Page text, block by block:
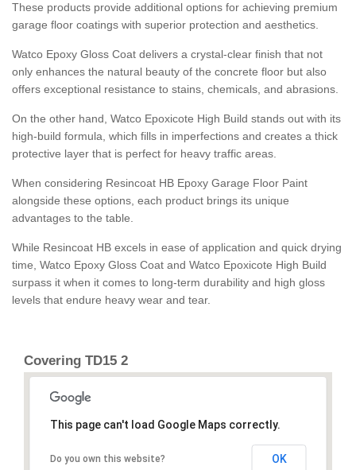
These products provide additional options for achieving premium
garage floor coatings with superior protection and aesthetics.
Watco Epoxy Gloss Coat delivers a crystal-clear finish that not
only enhances the natural beauty of the concrete floor but also
offers exceptional resistance to stains, chemicals, and abrasions.
On the other hand, Watco Epoxicote High Build stands out with its
high-build formula, which fills in imperfections and creates a thick
protective layer that is perfect for heavy traffic areas.
When considering Resincoat HB Epoxy Garage Floor Paint
alongside these options, each product brings its unique
advantages to the table.
While Resincoat HB excels in ease of application and quick drying
time, Watco Epoxy Gloss Coat and Watco Epoxicote High Build
surpass it when it comes to long-term durability and high gloss
levels that endure heavy wear and tear.
Covering TD15 2
This page can't load Google Maps correctly.
Do you own this website? OK